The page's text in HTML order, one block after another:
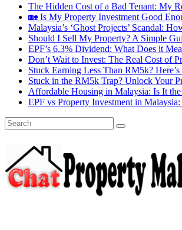
The Hidden Cost of a Bad Tenant: My
🏡 Is My Property Investment Good
Malaysia’s ‘Ghost Projects’ Scandal:
Should I Sell My Property? A Simple
EPF’s 6.3% Dividend: What Does it
Don’t Wait to Invest: The Real Cost of
Stuck Earning Less Than RM5k?
Stuck in the RM5k Trap? Unlock Your
Affordable Housing in Malaysia: Is It
EPF vs Property Investment in